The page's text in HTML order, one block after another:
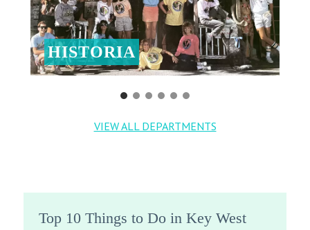
HISTORIA
VIEW ALL DEPARTMENTS
Top 10 Things to Do in Key West